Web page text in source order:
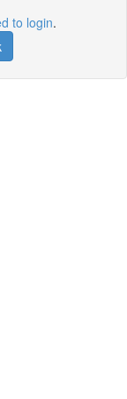
to login.